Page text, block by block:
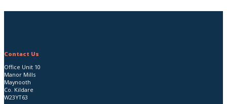
Contact Us
Office Unit 10
Manor Mills
Maynooth
Co. Kildare
W23YT63